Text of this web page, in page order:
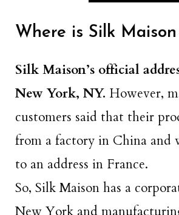
Where is Silk
Silk Maison’s official
New York, NY. However,
customers said that their
from a factory in China and
to an address in France.
So, Silk Maison has a